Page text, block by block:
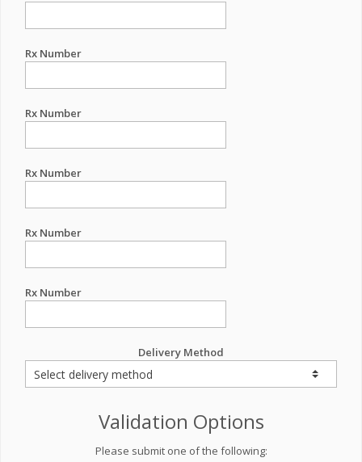
Rx Number
Rx Number
Rx Number
Rx Number
Rx Number
Delivery Method
Validation Options
Please submit one of the following: